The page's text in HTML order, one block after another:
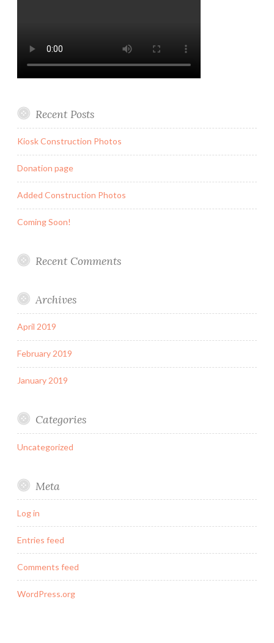
Recent Posts
Kiosk Construction Photos
Donation page
Added Construction Photos
Coming Soon!
Recent Comments
Archives
April 2019
February 2019
January 2019
Categories
Uncategorized
Meta
Log in
Entries feed
Comments feed
WordPress.org